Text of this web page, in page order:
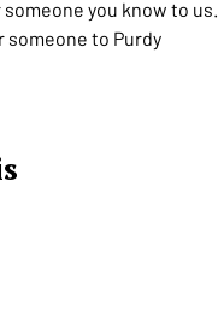
you know to us.
someone to Purdy